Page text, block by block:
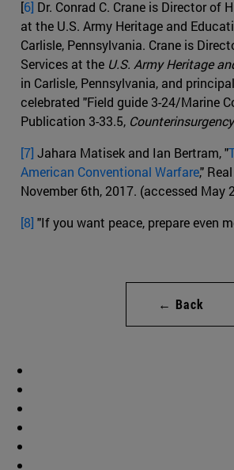
[6] Dr. Conrad C. Crane is Director of
at the U.S. Army Heritage and
Carlisle, Pennsylvania. Crane is
Services at the U.S. Army Heritage
in Carlisle, Pennsylvania, and
celebrated "Field guide 3-24/Marine
Publication 3-33.5, Counterinsurgency
[7] Jahara Matisek and Ian Bertram, "
American Conventional Warfare,"
November 6th, 2017. (accessed May
[8] "If you want peace, prepare even
← Back